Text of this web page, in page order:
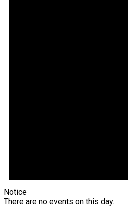
Notice
There are no events on this day.